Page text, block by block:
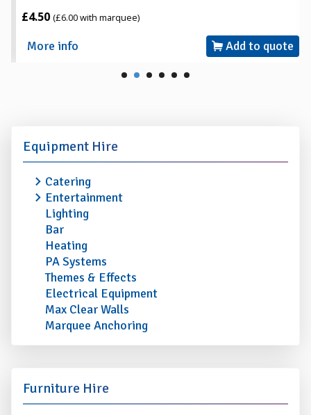
£4.50 (£6.00 with marquee)
More info Add to quote
Equipment Hire
Catering
Entertainment
Lighting
Bar
Heating
PA Systems
Themes & Effects
Electrical Equipment
Max Clear Walls
Marquee Anchoring
Furniture Hire